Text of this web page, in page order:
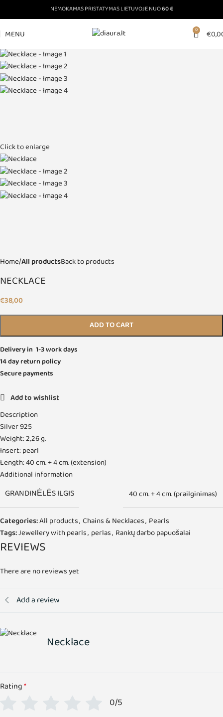
NEMOKAMAS PRISTATYMAS LIETUVOJE NUO60 €
MENU 0 €
Click to enlarge
Home All productsBack to products
NECKLACE
€38,00
ADD TO CART
Delivery in 1-3 work days
14 day return policy
Secure payments
Add to wishlist
Description
Silver 925
Weight: 2,26 g.
Insert: pearl
Length: 40 cm. + 4 cm. (extension)
Additional information
GRANDINĖLĖS ILGIS 40 cm. + 4 cm. (prailginimas)
Categories:All products, Chains & Necklaces, Pearls
Tags:Jewellery with pearls, perlas, Rankų darbo papuošalai
REVIEWS
There are no reviews yet
Add a review
Necklace
Rating*
0/5